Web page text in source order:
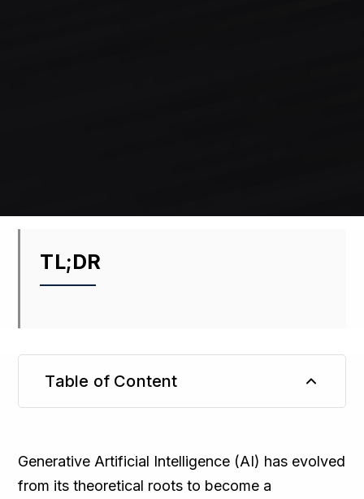
TL;DR
Table of Content
Generative Artificial Intelligence (AI) has evolved
from its theoretical roots to become a